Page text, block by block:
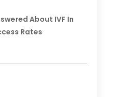
About IVF In
Rates